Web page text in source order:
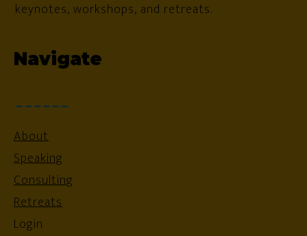
keynotes, workshops, and retreats.
Navigate
About
Speaking
Consulting
Retreats
Login